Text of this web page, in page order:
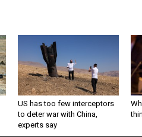
US has too few interceptors
to deter war with China,
experts say